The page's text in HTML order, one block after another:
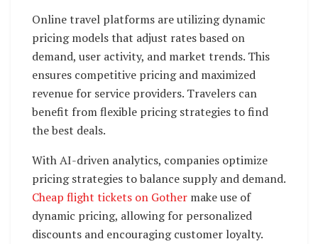
Online travel platforms are utilizing dynamic
pricing models that adjust rates based on
demand, user activity, and market trends. This
ensures competitive pricing and maximized
revenue for service providers. Travelers can
benefit from flexible pricing strategies to find
the best deals.
With AI-driven analytics, companies optimize
pricing strategies to balance supply and demand.
Cheap flight tickets on Gother make use of
dynamic pricing, allowing for personalized
discounts and encouraging customer loyalty.